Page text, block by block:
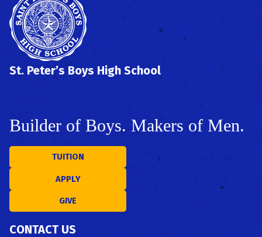
Top
St. Peter’s Boys High School
Builder of Boys. Makers of Men.
TUITION
APPLY
GIVE
CONTACT US